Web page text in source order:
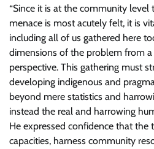
“Since it is at the community
menace is most acutely felt, it is
including all of us gathered here
dimensions of the problem from
perspective. This gathering must
developing indigenous and
beyond mere statistics and
instead the real and harrowing
He expressed confidence that the
capacities, harness community